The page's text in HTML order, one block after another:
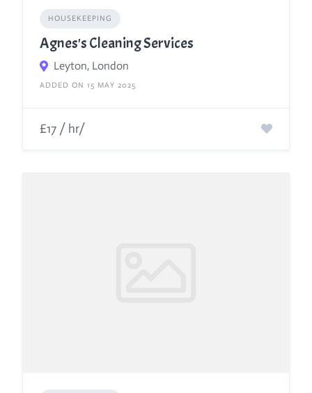
HOUSEKEEPING
Agnes's Cleaning Services
Leyton, London
ADDED ON 15 MAY 2025
£17 / hr/